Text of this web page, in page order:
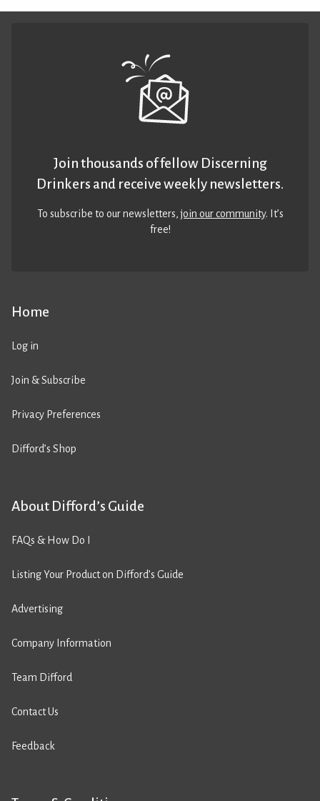
Home
Log in
Join & Subscribe
Privacy Preferences
Difford’s Shop
About Difford’s Guide
FAQs & How Do I
Listing Your Product on Difford’s Guide
Advertising
Company Information
Team Difford
Contact Us
Feedback
Join thousands of fellow Discerning
Drinkers and receive weekly newsletters.
To subscribe to our newsletters,join our community. It’s
free!